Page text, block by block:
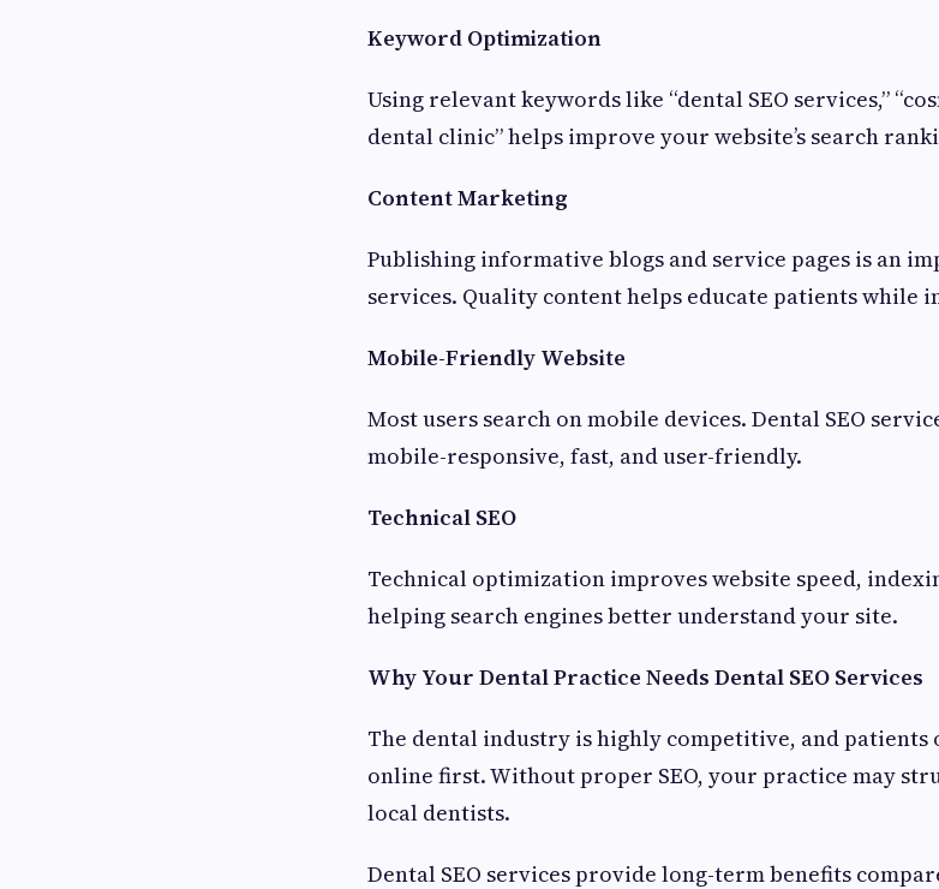
Keyword Optimization
Using relevant keywords like “dental SEO services,”
dental clinic” helps improve your website’s search
Content Marketing
Publishing informative blogs and service pages is an
services. Quality content helps educate patients while
Mobile-Friendly Website
Most users search on mobile devices. Dental SEO
mobile-responsive, fast, and user-friendly.
Technical SEO
Technical optimization improves website speed,
helping search engines better understand your site.
Why Your Dental Practice Needs Dental SEO Services
The dental industry is highly competitive, and patients
online first. Without proper SEO, your practice may
local dentists.
Dental SEO services provide long-term benefits